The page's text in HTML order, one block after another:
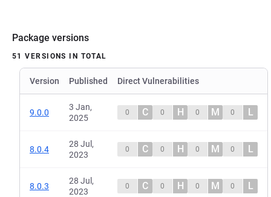
Package versions
51 VERSIONS IN TOTAL
Version Published Direct Vulnerabilities
9.0.0
3 Jan,
2025
0 C 0 H 0 M 0 L
8.0.4
28 Jul,
2023
0 C 0 H 0 M 0 L
8.0.3
28 Jul,
2023
0 C 0 H 0 M 0 L